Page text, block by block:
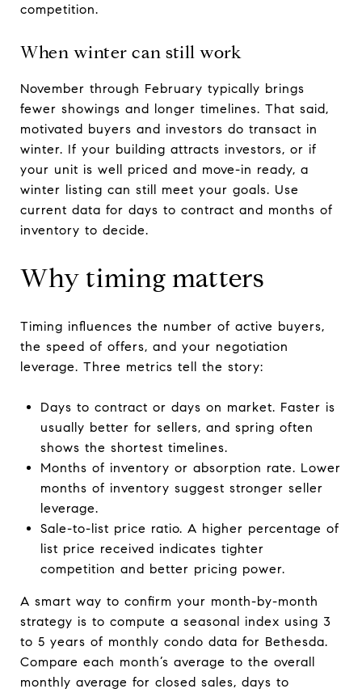
competition.
When winter can still work
November through February typically brings
fewer showings and longer timelines. That said,
motivated buyers and investors do transact in
winter. If your building attracts investors, or if
your unit is well priced and move-in ready, a
winter listing can still meet your goals. Use
current data for days to contract and months of
inventory to decide.
Why timing matters
Timing influences the number of active buyers,
the speed of offers, and your negotiation
leverage. Three metrics tell the story:
Days to contract or days on market. Faster is
usually better for sellers, and spring often
shows the shortest timelines.
Months of inventory or absorption rate. Lower
months of inventory suggest stronger seller
leverage.
Sale-to-list price ratio. A higher percentage of
list price received indicates tighter
competition and better pricing power.
A smart way to confirm your month-by-month
strategy is to compute a seasonal index using 3
to 5 years of monthly condo data for Bethesda.
Compare each month’s average to the overall
monthly average for closed sales, days to